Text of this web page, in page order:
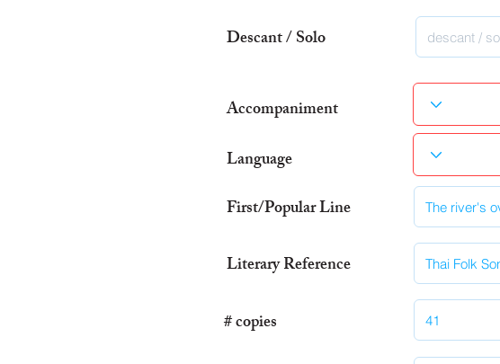
Descant / Solo
Accompaniment
Language
First/Popular Line
Literary Reference
# copies